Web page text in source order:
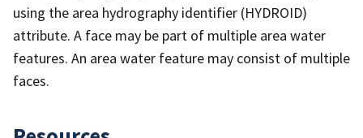
using the area hydrography identifier (HYDROID)
attribute. A face may be part of multiple area water
features. An area water feature may consist of multiple
faces.